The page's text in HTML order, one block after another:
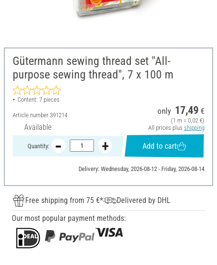
Gütermann sewing thread set "All-
purpose sewing thread", 7 x 100 m
Content: 7 pieces
Article number 391214
Available
only 17,49 €
(1 m = 0,02 €)
All prices plus shipping
Quantity: Add to cart
Delivery: Wednesday, 2026-08-12 - Friday, 2026-08-14
Free shipping from 75 €*
Delivered by DHL
Our most popular payment methods: